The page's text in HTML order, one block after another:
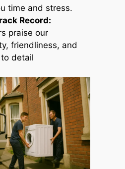
time and stress.
Record:
praise our
friendliness, and
detail